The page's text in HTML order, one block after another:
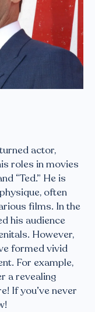
actor,
roles in movies
“Ted.” He is
often
films. In the
his audience
However,
formed vivid
For example,
a revealing
If you’ve never